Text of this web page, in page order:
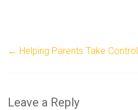
← Helping Parents Take Control
Leave a Reply